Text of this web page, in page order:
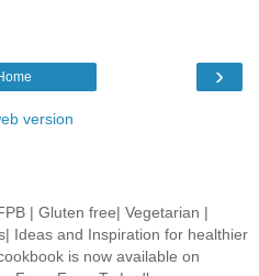
›
version
| Gluten free| Vegetarian |
Ideas and Inspiration for healthier
is now available on